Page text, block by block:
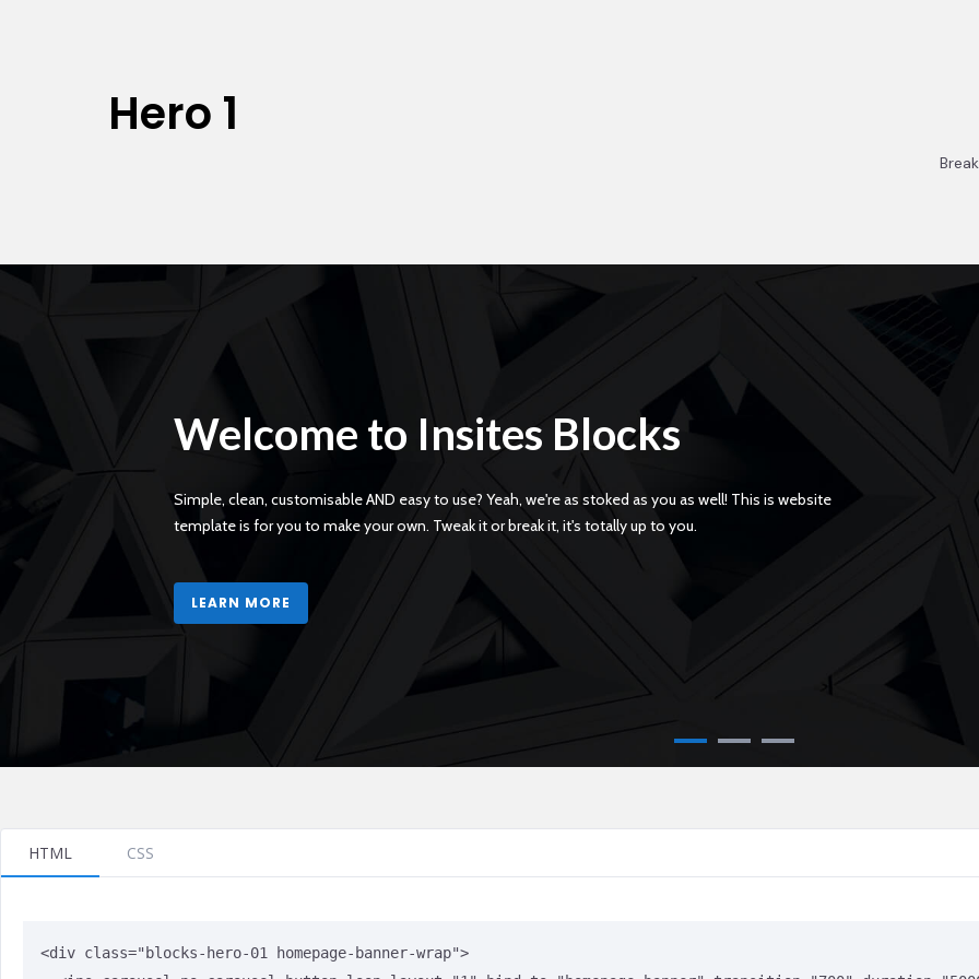
Hero 1
HTML CSS
<div class="blocks-hero-01 homepage-banner-wrap">